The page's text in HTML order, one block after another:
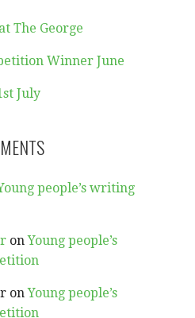
The George
Winner June
July
people’s writing
onYoung people’s
onYoung people’s